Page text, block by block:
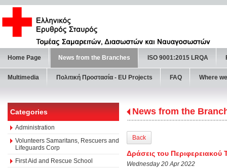
Home Page News from the Branches ISO 9001:2015 LRQA
Multimedia Πολιτική Προστασία - ΕU Projects FAQ Where
Categories
Administration
Volunteers Samaritans, Rescuers and
Lifeguards Corp
First Aid and Rescue School
News from the
Back
Δράσεις του
Wednesday 20 Apr 2022